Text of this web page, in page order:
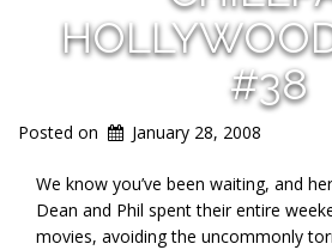
#38
Posted on January 28, 2008
We know you’ve been waiting, and
Dean and Phil spent their entire
movies, avoiding the uncommonly